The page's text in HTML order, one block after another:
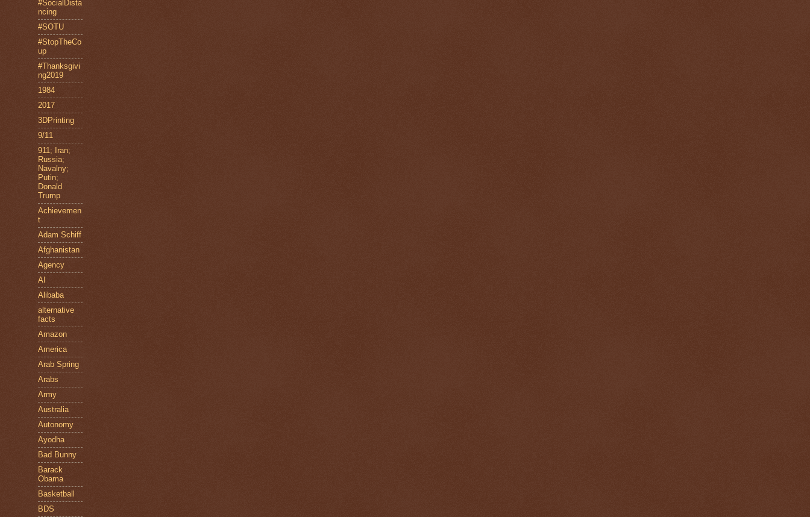
#SocialDista
ncing
#SOTU
#StopTheCo
up
#Thanksgivi
ng2019
1984
2017
3DPrinting
9/11
911; Iran;
Russia;
Navalny;
Putin;
Donald
Trump
Achievemen
t
Adam Schiff
Afghanistan
Agency
AI
Alibaba
alternative
facts
Amazon
America
Arab Spring
Arabs
Army
Australia
Autonomy
Ayodha
Bad Bunny
Barack
Obama
Basketball
BDS